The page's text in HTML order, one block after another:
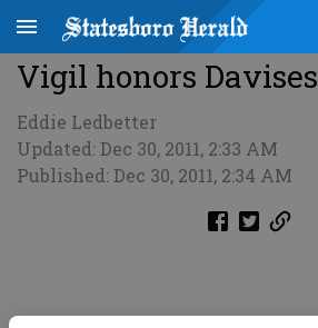
Vigil honors Davises
Eddie Ledbetter
Updated: Dec 30, 2011, 2:33 AM
Published: Dec 30, 2011, 2:34 AM